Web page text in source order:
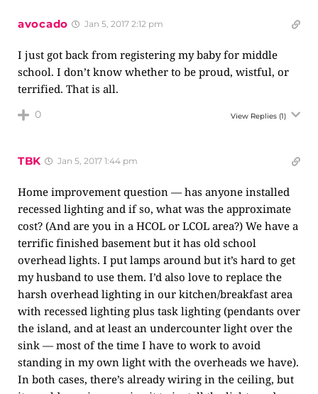
avocado Jan 5, 2017 2:12 pm
I just got back from registering my baby for middle
school. I don’t know whether to be proud, wistful, or
terrified. That is all.
0 View Replies (1)
TBK Jan 5, 2017 1:44 pm
Home improvement question — has anyone installed
recessed lighting and if so, what was the approximate
cost? (And are you in a HCOL or LCOL area?) We have a
terrific finished basement but it has old school
overhead lights. I put lamps around but it’s hard to get
my husband to use them. I’d also love to replace the
harsh overhead lighting in our kitchen/breakfast area
with recessed lighting plus task lighting (pendants over
the island, and at least an undercounter light over the
sink — most of the time I have to work to avoid
standing in my own light with the overheads we have).
In both cases, there’s already wiring in the ceiling, but